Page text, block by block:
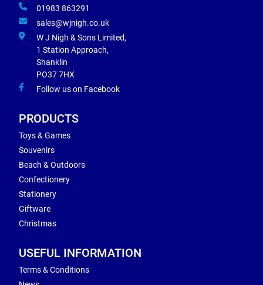
01983 863291
sales@wjnigh.co.uk
W J Nigh & Sons Limited,
1 Station Approach,
Shanklin
PO37 7HX
Follow us on Facebook
PRODUCTS
Toys & Games
Souvenirs
Beach & Outdoors
Confectionery
Stationery
Giftware
Christmas
USEFUL INFORMATION
Terms & Conditions